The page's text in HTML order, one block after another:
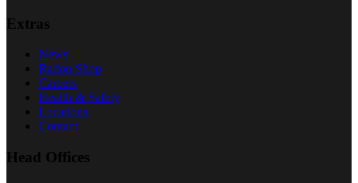
Extras
News
Radon Shop
Careers
Health & Safety
Locations
Contact
Head Offices